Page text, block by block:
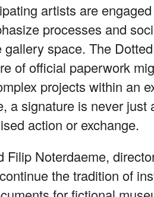
artists are engaged
processes and
gallery space. The
of official paperwork
projects within an
a signature is never just
action or exchange.
Filip Noterdaeme,
the tradition of